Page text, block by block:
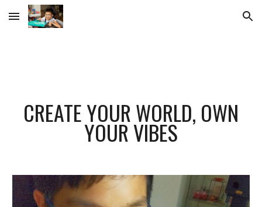
Skip to main content Skip to navigation
CREATE YOUR WORLD, OWN
YOUR VIBES